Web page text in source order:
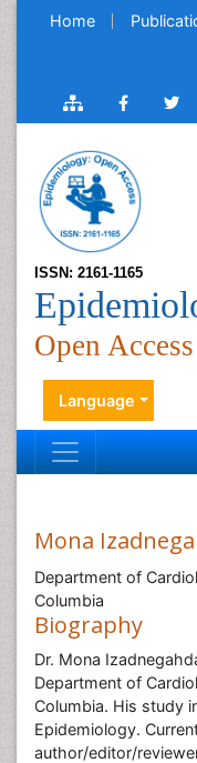
Home
ISSN: 2161-1165
Open Access
Language
Mona
Department of
Columbia
Biography
Dr. Mona
Department of
Columbia. His study
Epidemiology.
author/editor/